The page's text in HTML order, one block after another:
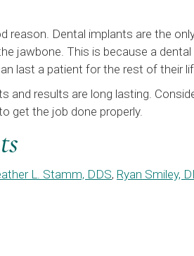
reason. Dental implants are the
jawbone. This is because a dental
last a patient for the rest of their
and results are long lasting.
get the job done properly.
L. Stamm, DDS, Ryan Smiley,